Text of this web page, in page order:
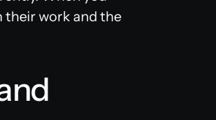
their work and the